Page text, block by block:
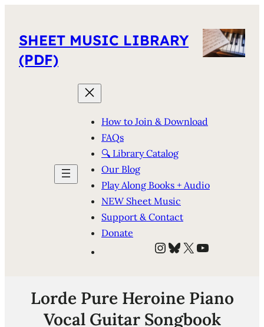
SHEET MUSIC LIBRARY
(PDF)
How to Join & Download
FAQs
🔍 Library Catalog
Our Blog
Play Along Books + Audio
NEW Sheet Music
Support & Contact
Donate
Instagram
Bluesky
X YouTube
Lorde Pure Heroine Piano
Vocal Guitar Songbook